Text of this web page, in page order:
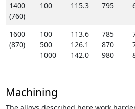
1400
(760)
100 115.3 795
1600
(870)
100
500
1000
113.6
126.1
142.0
785
870
980
Machining